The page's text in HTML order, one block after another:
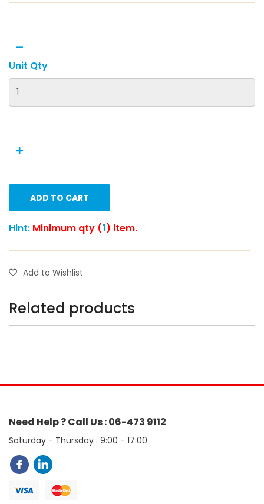
Unit Qty
ADD TO CART
Hint: Minimum qty (1) item.
Add to Wishlist
Related products
Need Help ? Call Us : 06-473 9112
Saturday - Thursday : 9:00 - 17:00